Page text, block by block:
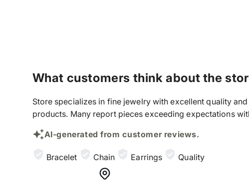
What customers think about the
Store specializes in fine jewelry with excellent quality
products. Many report pieces exceeding expectations
AI-generated from customer reviews.
Bracelet Chain Earrings Quality